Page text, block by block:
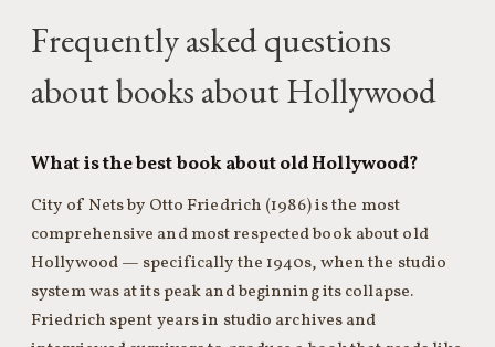
Frequently asked questions
about books about Hollywood
What is the best book about old Hollywood?
City of Nets by Otto Friedrich (1986) is the most
comprehensive and most respected book about old
Hollywood — specifically the 1940s, when the studio
system was at its peak and beginning its collapse.
Friedrich spent years in studio archives and